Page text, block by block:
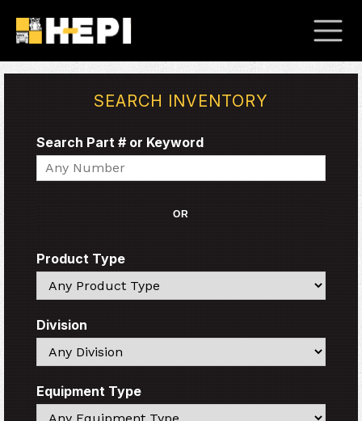
SEARCH INVENTORY
Search Part # or Keyword
Search
OR
Product Type
Search
Division
Search
Equipment Type
Search